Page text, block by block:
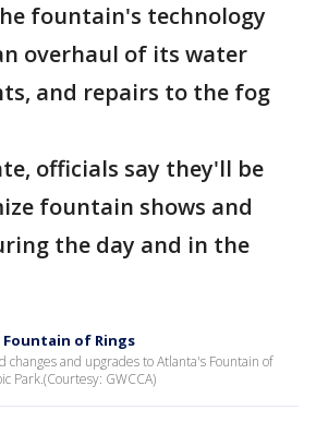
fountain's technology
overhaul of its water
and repairs to the fog
officials say they'll be
fountain shows and
the day and in the
of Rings
changes and upgrades to Atlanta's Fountain of
Park.(Courtesy: GWCCA)